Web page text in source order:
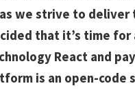
we strive to
that it’s time for
React and
is an open-code